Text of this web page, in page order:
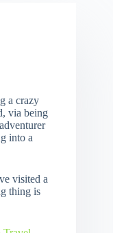
a crazy
via being
into a
visited a
thing is